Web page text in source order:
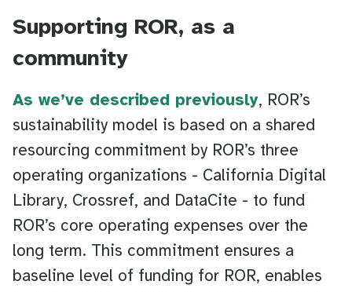
Supporting ROR, as a
community
As we’ve described previously, ROR’s
sustainability model is based on a shared
resourcing commitment by ROR’s three
operating organizations - California Digital
Library, Crossref, and DataCite - to fund
ROR’s core operating expenses over the
long term. This commitment ensures a
baseline level of funding for ROR, enables